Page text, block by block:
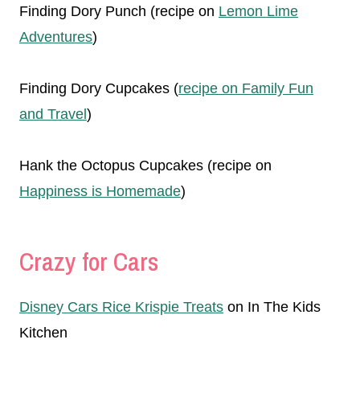
Finding Dory Punch (recipe on Lemon Lime
Adventures)
Finding Dory Cupcakes (recipe on Family Fun
and Travel )
Hank the Octopus Cupcakes (recipe on
Happiness is Homemade)
Crazy for Cars
Disney Cars Rice Krispie Treats on In The Kids
Kitchen